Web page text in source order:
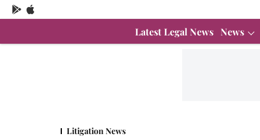
Latest Legal News News
Litigation News